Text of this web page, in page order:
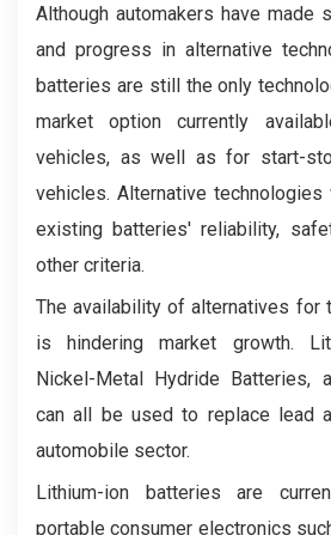
Although automakers have made
and progress in alternative
batteries are still the only
market option currently
vehicles, as well as for start-
vehicles. Alternative
existing batteries' reliability,
other criteria.
The availability of alternatives for
is hindering market growth.
Nickel-Metal Hydride Batteries,
can all be used to replace lead
automobile sector.
Lithium-ion batteries are
portable consumer electronics